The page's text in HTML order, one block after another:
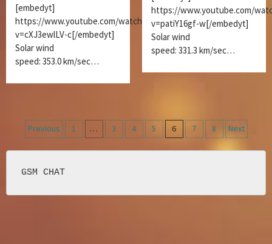
[embedyt]
https://www.youtube.com/watch?
v=cXJ3ewlLV-c[/embedyt]
Solar wind
speed: 353.0 km/sec…
https://www.youtube.com/
v=patiY16gf-w[/embedyt]
Solar wind
speed: 331.3 km/sec…
Posts
navigation
Previous 1 … 3 4 5 6 7 8 Next